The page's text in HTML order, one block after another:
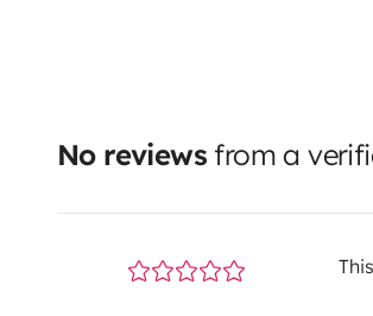
No reviews from a